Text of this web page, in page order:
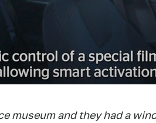
museum and they had a